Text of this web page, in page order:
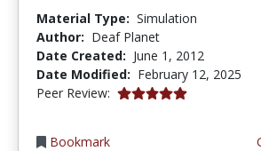
Material Type: Simulation
Author: Deaf Planet
Date Created: June 1, 2012
Date Modified: February 12, 2025
Peer Review: 5.0 stars
Bookmark